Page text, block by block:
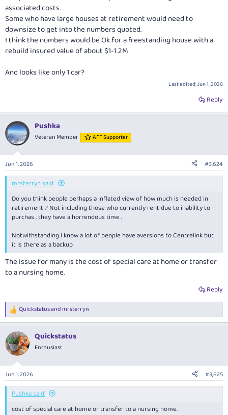
associated costs.
Some who have large houses at retirement would need to
downsize to get into the numbers quoted.
I think the numbers would be Ok for a freestanding house with a
rebuild insured value of about $1-1.2M
And looks like only 1 car?
Last edited:Jun 1, 2026
Reply
Pushka
Veteran Member AFF Supporter
Jun 1, 2026 #3,624
mrsterryn said:
Do you think people perhaps a inflated view of how much is needed in
retirement ? Not including those who currently rent due to inability to
purchas , they have a horrendous time .
Notwithstanding I know a lot of people have aversions to Centrelink but
it is there as a backup
The issue for many is the cost of special care at home or transfer
to a nursing home.
Reply
R
e
c
t
i
s
:
Quickstatusandmrsterryn
Quickstatus
Enthusiast
Jun 1, 2026 #3,625
Pushka said:
cost of special care at home or transfer to a nursing home.